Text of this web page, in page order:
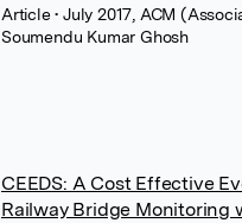
Article• July 2017, ACM
Soumendu Kumar Ghosh
CEEDS: A Cost Effective
Railway Bridge Monitoring